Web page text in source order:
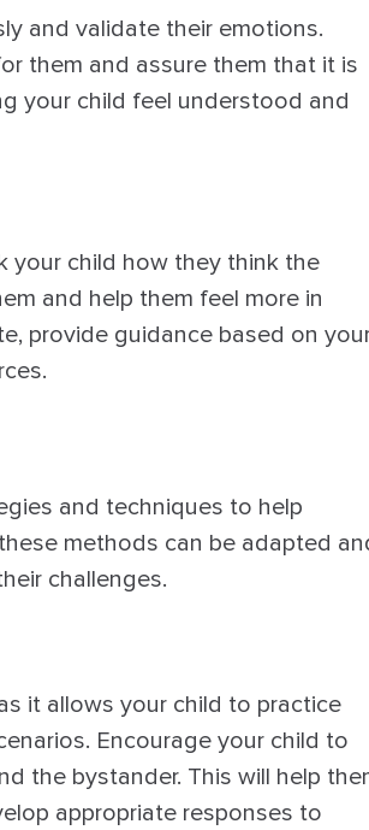
and validate their emotions.
them and assure them that it is
your child feel understood and
your child how they think the
and help them feel more in
provide guidance based on
and techniques to help
methods can be adapted
challenges.
it allows your child to practice
Encourage your child to
the bystander. This will help
appropriate responses to